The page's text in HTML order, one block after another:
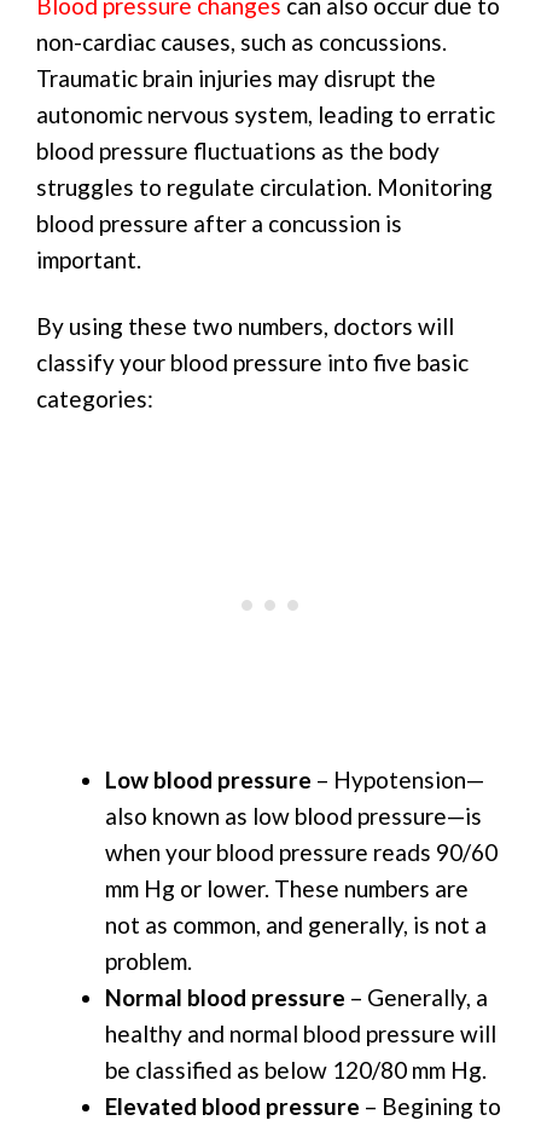
Blood pressure changes can also occur due to
non-cardiac causes, such as concussions.
Traumatic brain injuries may disrupt the
autonomic nervous system, leading to erratic
blood pressure fluctuations as the body
struggles to regulate circulation. Monitoring
blood pressure after a concussion is
important.
By using these two numbers, doctors will
classify your blood pressure into five basic
categories:
Low blood pressure – Hypotension—
also known as low blood pressure—is
when your blood pressure reads 90/60
mm Hg or lower. These numbers are
not as common, and generally, is not a
problem.
Normal blood pressure – Generally, a
healthy and normal blood pressure will
be classified as below 120/80 mm Hg.
Elevated blood pressure – Begining to